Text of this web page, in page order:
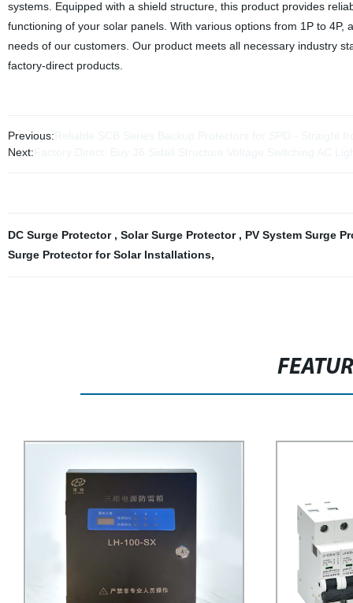
systems. Equipped with a shield structure, this product provides
functioning of your solar panels. With various options from 1P to
needs of our customers. Our product meets all necessary industry
factory-direct products.
Previous:
Next:
DC Surge Protector , Solar Surge Protector , PV System Surge
Surge Protector for Solar Installations,